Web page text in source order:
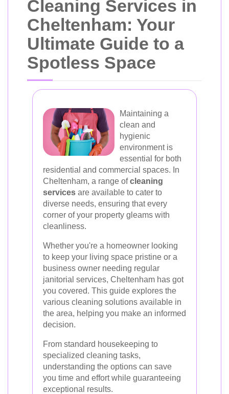
Cleaning Services in
Cheltenham: Your
Ultimate Guide to a
Spotless Space
Maintaining a
clean and
hygienic
environment is
essential for both
residential and commercial spaces. In
Cheltenham, a range ofcleaning
services are available to cater to
diverse needs, ensuring that every
corner of your property gleams with
cleanliness.
Whether you're a homeowner looking
to keep your living space pristine or a
business owner needing regular
janitorial services, Cheltenham has got
you covered. This guide explores the
various cleaning solutions available in
the area, helping you make an informed
decision.
From standard housekeeping to
specialized cleaning tasks,
understanding the options can save
you time and effort while guaranteeing
exceptional results.